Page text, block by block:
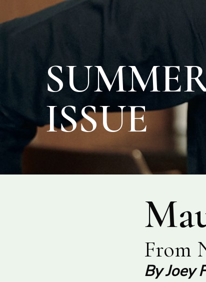
ISSUE
From
By Joey